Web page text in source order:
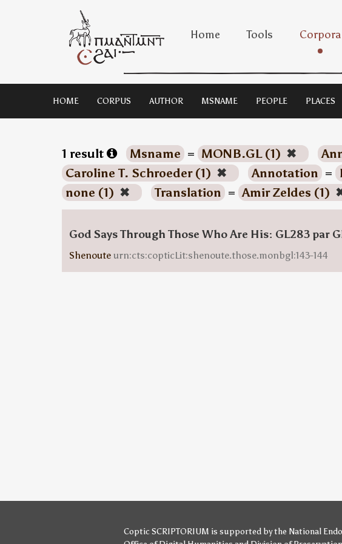
Home Tools Corpora
HOME CORPUS AUTHOR MSNAME PEOPLE PLACES
1 result Msname = MONB.GL (1) ✖
Caroline T. Schroeder (1) ✖ Annotation =
none (1) ✖ Translation = Amir Zeldes (1)
God Says Through Those Who Are His: GL283 par
Shenoute urn:cts:copticLit:shenoute.those.monbgl:143-144
Coptic SCRIPTORIUM is supported bythe National